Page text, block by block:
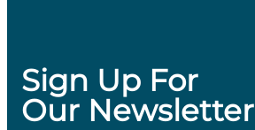
Sign Up For
Our Newsletter